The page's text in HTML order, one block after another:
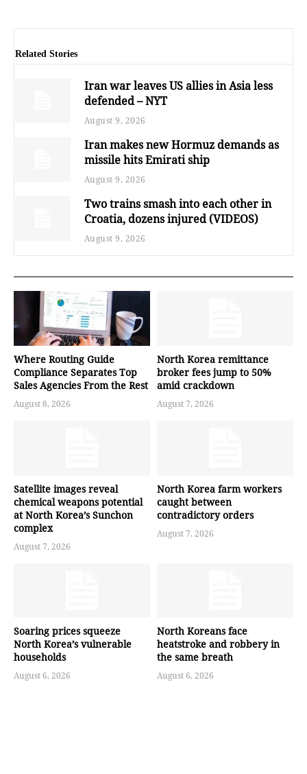
Related Stories
Iran war leaves US allies in Asia less
defended – NYT
August 9, 2026
Iran makes new Hormuz demands as
missile hits Emirati ship
August 9, 2026
Two trains smash into each other in
Croatia, dozens injured (VIDEOS)
August 9, 2026
Where Routing Guide
Compliance Separates Top
Sales Agencies From the Rest
August 8, 2026
North Korea remittance
broker fees jump to 50%
amid crackdown
August 7, 2026
Satellite images reveal
chemical weapons potential
at North Korea’s Sunchon
complex
August 7, 2026
North Korea farm workers
caught between
contradictory orders
August 7, 2026
Soaring prices squeeze
North Korea’s vulnerable
households
August 6, 2026
North Koreans face
heatstroke and robbery in
the same breath
August 6, 2026